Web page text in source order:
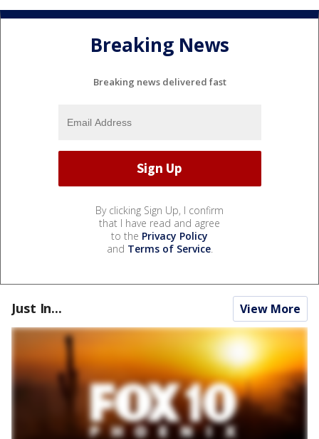
Breaking News
Breaking news delivered fast
By clicking Sign Up, I confirm
that I have read and agree
to the Privacy Policy
and Terms of Service.
Just In... View More